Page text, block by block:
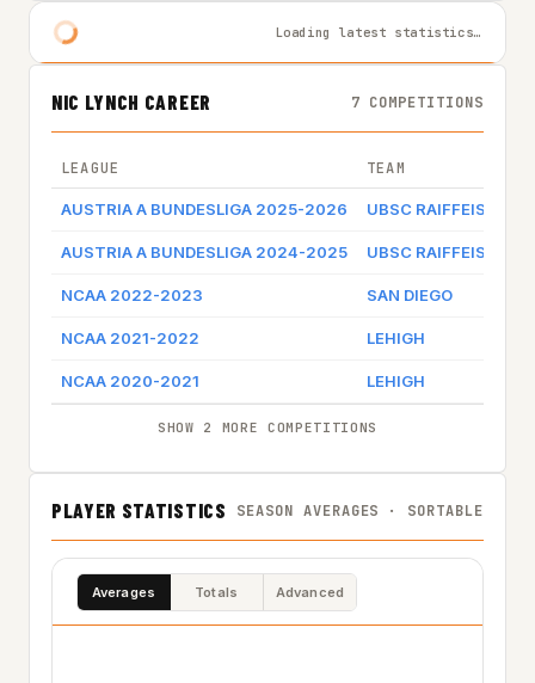
Loading latest statistics…
NIC LYNCH CAREER 7 COMPETITIONS
LEAGUE TEAM
AUSTRIA A BUNDESLIGA 2025-2026 UBSC RAIFFEISEN
AUSTRIA A BUNDESLIGA 2024-2025 UBSC RAIFFEISEN
NCAA 2022-2023 SAN DIEGO
NCAA 2021-2022 LEHIGH
NCAA 2020-2021 LEHIGH
SHOW 2 MORE COMPETITIONS
PLAYER STATISTICS SEASON AVERAGES · SORTABLE
Averages Totals Advanced